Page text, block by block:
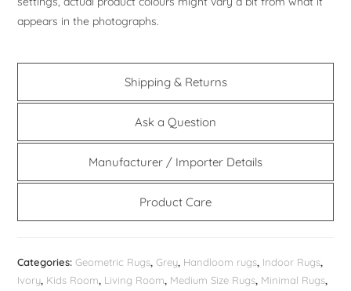
appears in the photographs.
Shipping & Returns
Ask a Question
Manufacturer / Importer Details
Product Care
Categories:Geometric Rugs,Grey, Handloom rugs, Indoor Rugs,
Ivory, Kids Room, Living Room, Medium Size Rugs, Minimal Rugs,